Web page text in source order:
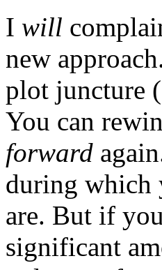
I will
new
plot juncture
You can
forward
during which
are. But if
significant